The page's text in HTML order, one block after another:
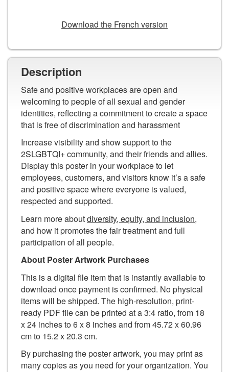
Download the French version
Description
Safe and positive workplaces are open and
welcoming to people of all sexual and gender
identities, reflecting a commitment to create a space
that is free of discrimination and harassment
Increase visibility and show support to the
2SLGBTQI+ community, and their friends and allies.
Display this poster in your workplace to let
employees, customers, and visitors know it’s a safe
and positive space where everyone is valued,
respected and supported.
Learn more aboutdiversity, equity, and inclusion,
and how it promotes the fair treatment and full
participation of all people.
About Poster Artwork Purchases
This is a digital file item that is instantly available to
download once payment is confirmed. No physical
items will be shipped. The high-resolution, print-
ready PDF file can be printed at a 3:4 ratio, from 18
x 24 inches to 6 x 8 inches and from 45.72 x 60.96
cm to 15.2 x 20.3 cm.
By purchasing the poster artwork, you may print as
many copies as you need for your organization. You